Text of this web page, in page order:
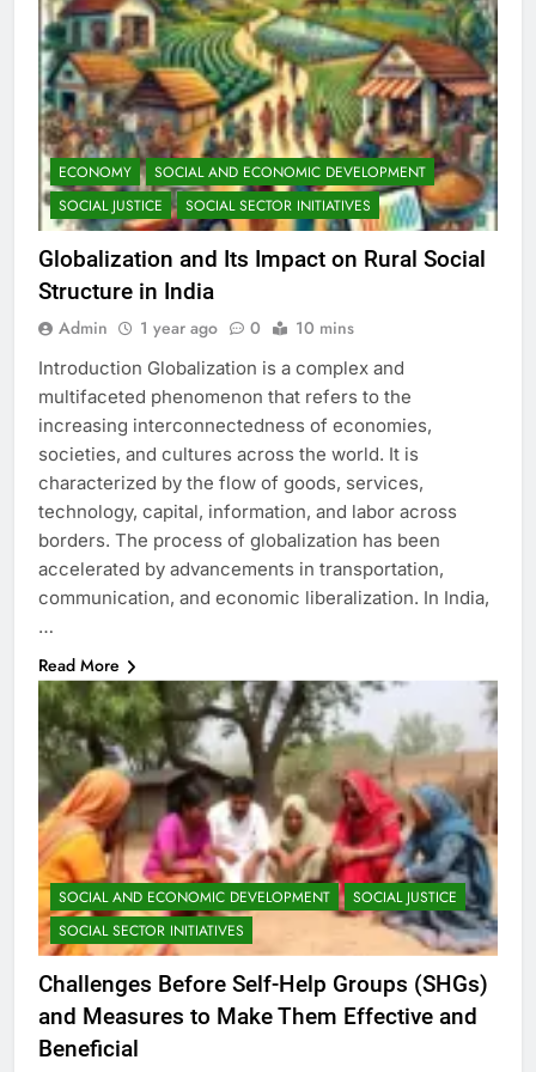
ECONOMY
SOCIAL AND ECONOMIC DEVELOPMENT
SOCIAL JUSTICE
SOCIAL SECTOR INITIATIVES
Globalization and Its Impact on Rural Social
Structure in India
Admin 1 year ago 0 10 mins
Introduction Globalization is a complex and
multifaceted phenomenon that refers to the
increasing interconnectedness of economies,
societies, and cultures across the world. It is
characterized by the flow of goods, services,
technology, capital, information, and labor across
borders. The process of globalization has been
accelerated by advancements in transportation,
communication, and economic liberalization. In India,
…
Read More
SOCIAL AND ECONOMIC DEVELOPMENT
SOCIAL JUSTICE
SOCIAL SECTOR INITIATIVES
Challenges Before Self-Help Groups (SHGs)
and Measures to Make Them Effective and
Beneficial